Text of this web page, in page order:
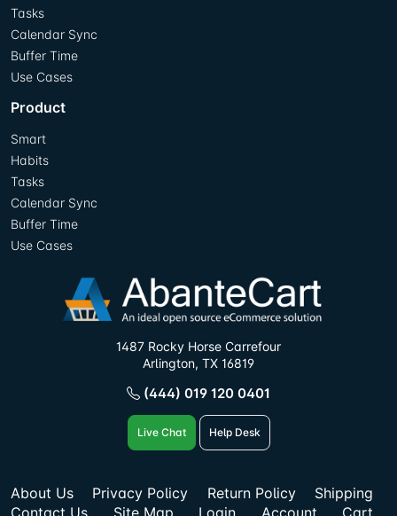
Tasks
Calendar Sync
Buffer Time
Use Cases
Product
Smart
Habits
Tasks
Calendar Sync
Buffer Time
Use Cases
1487 Rocky Horse Carrefour
Arlington, TX 16819
(444) 019 120 0401
Live Chat Help Desk
About Us Privacy Policy Return Policy
Shipping
Contact Us
Site Map Login Account Cart